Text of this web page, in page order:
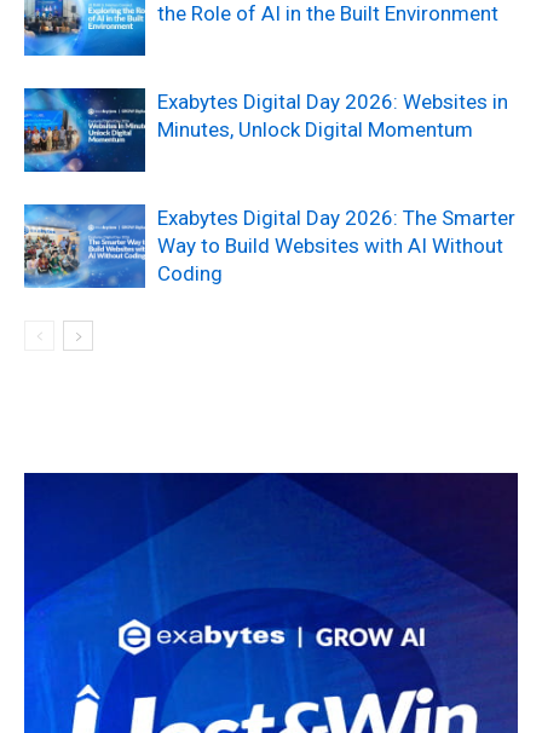
the Role of AI in the Built Environment
Exabytes Digital Day 2026: Websites in
Minutes, Unlock Digital Momentum
Exabytes Digital Day 2026: The Smarter
Way to Build Websites with AI Without
Coding